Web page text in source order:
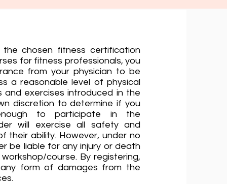
chosen fitness certification
for fitness professionals, you
from your physician to be
a reasonable level of physical
exercises introduced in the
discretion to determine if you
to participate in the
will exercise all safety and
their ability. However, under no
be liable for any injury or death
course. By registering,
form of damages from the